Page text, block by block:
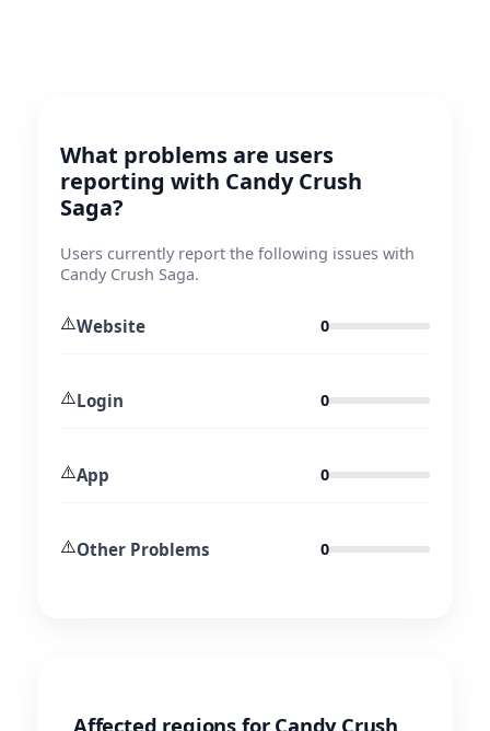
What problems are users
reporting with Candy Crush
Saga?
Users currently report the following issues with
Candy Crush Saga.
⚠️Website 0
⚠️Login 0
⚠️App 0
⚠️Other Problems 0
Affected regions for Candy Crush